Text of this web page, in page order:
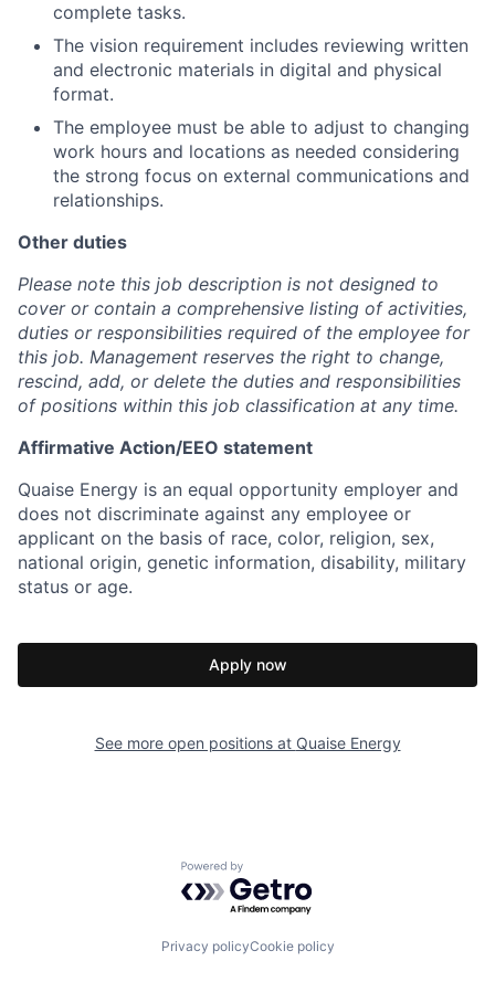
complete tasks.
The vision requirement includes reviewing written
and electronic materials in digital and physical
format.
The employee must be able to adjust to changing
work hours and locations as needed considering
the strong focus on external communications and
relationships.
Other duties
Please note this job description is not designed to
cover or contain a comprehensive listing of activities,
duties or responsibilities required of the employee for
this job. Management reserves the right to change,
rescind, add, or delete the duties and responsibilities
of positions within this job classification at any time.
Affirmative Action/EEO statement
Quaise Energy is an equal opportunity employer and
does not discriminate against any employee or
applicant on the basis of race, color, religion, sex,
national origin, genetic information, disability, military
status or age.
Apply now
See more open positions at Quaise Energy
Powered by Getro.com
Privacy policyCookie policy